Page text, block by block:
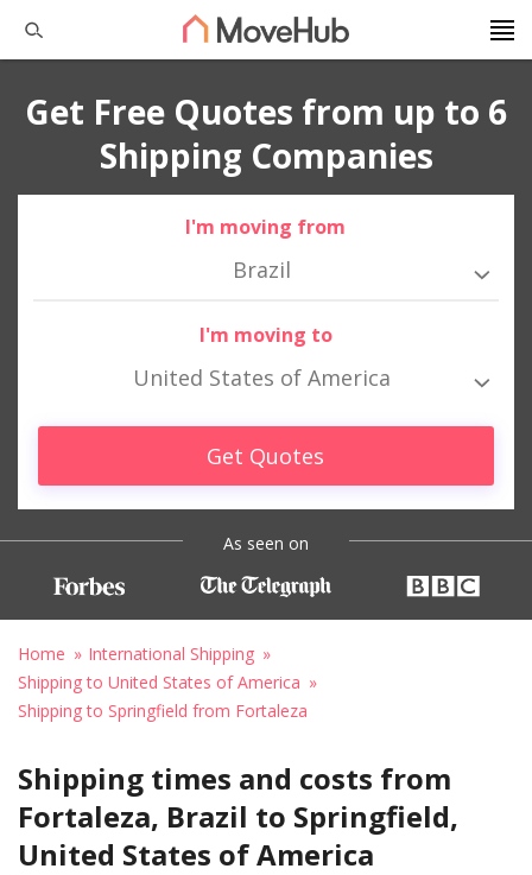
Get Free Quotes from up to 6
Shipping Companies
I'm moving from
Brazil
I'm moving to
United States of America
Get Quotes
As seen on
Home
International Shipping
Shipping to United States of America
Shipping to Springfield from Fortaleza
Shipping times and costs from
Fortaleza, Brazil to Springfield,
United States of America